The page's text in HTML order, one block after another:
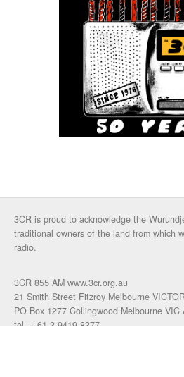
3CR is proud to acknowledge the
traditional owners of the land from which
radio.
3CR 855 AM www.3cr.org.au
21 Smith Street Fitzroy Melbourne
PO Box 1277 Collingwood Melbourne VIC
tel. + 61 3 9419 8377